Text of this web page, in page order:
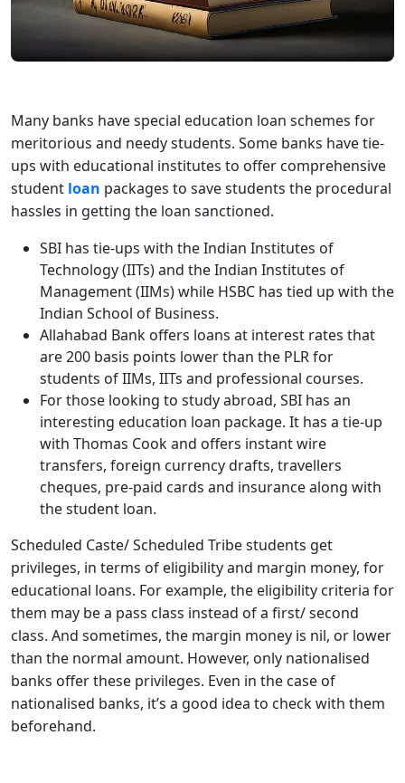
Many banks have special education loan schemes for
meritorious and needy students. Some banks have tie-
ups with educational institutes to offer comprehensive
student loan packages to save students the procedural
hassles in getting the loan sanctioned.
SBI has tie-ups with the Indian Institutes of
Technology (IITs) and the Indian Institutes of
Management (IIMs) while HSBC has tied up with the
Indian School of Business.
Allahabad Bank offers loans at interest rates that
are 200 basis points lower than the PLR for
students of IIMs, IITs and professional courses.
For those looking to study abroad, SBI has an
interesting education loan package. It has a tie-up
with Thomas Cook and offers instant wire
transfers, foreign currency drafts, travellers
cheques, pre-paid cards and insurance along with
the student loan.
Scheduled Caste/ Scheduled Tribe students get
privileges, in terms of eligibility and margin money, for
educational loans. For example, the eligibility criteria for
them may be a pass class instead of a first/ second
class. And sometimes, the margin money is nil, or lower
than the normal amount. However, only nationalised
banks offer these privileges. Even in the case of
nationalised banks, it’s a good idea to check with them
beforehand.